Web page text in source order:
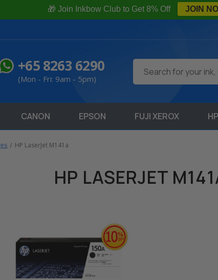
🎁 Join Inkbow Club to Get 8% Off JOIN
+65 8263 6290
(Mon - Fri: 9am - 5pm)
CANON EPSON FUJI XEROX HP
HP LaserJet M141a
HP LASERJET